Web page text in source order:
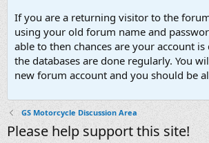
If you are a returning visitor to the
using your old forum name and
able to then chances are your account
the databases are done regularly. You
new forum account and you should be
GS Motorcycle Discussion Area
Please help support this site!